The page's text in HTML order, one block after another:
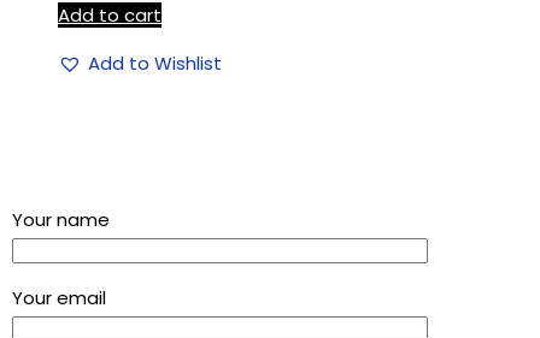
Add to cart
Add to Wishlist
Your name
Your email